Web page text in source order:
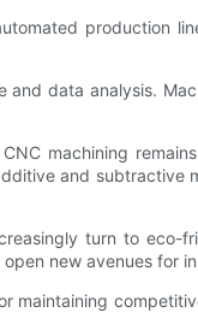
production
data analysis.
machining
and subtractive
turn to eco-
new avenues for